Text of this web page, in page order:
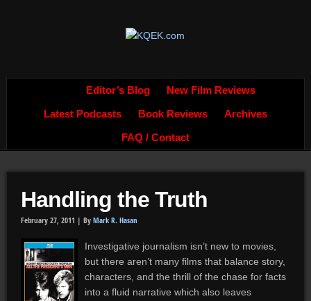
Editor’s Blog New Film Reviews
Latest Podcasts Book Reviews Archives
FAQ / Contact
Handling the Truth
February 27, 2011 | By Mark R. Hasan
Investigative journalism isn’t new to movies,
but there aren’t many films that balance story,
characters, and the thrill of the chase for facts
into a fluid narrative which also leaves